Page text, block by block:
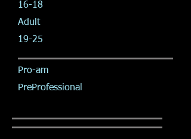
16-18
Adult
19-25
Pro-am
PreProfessional